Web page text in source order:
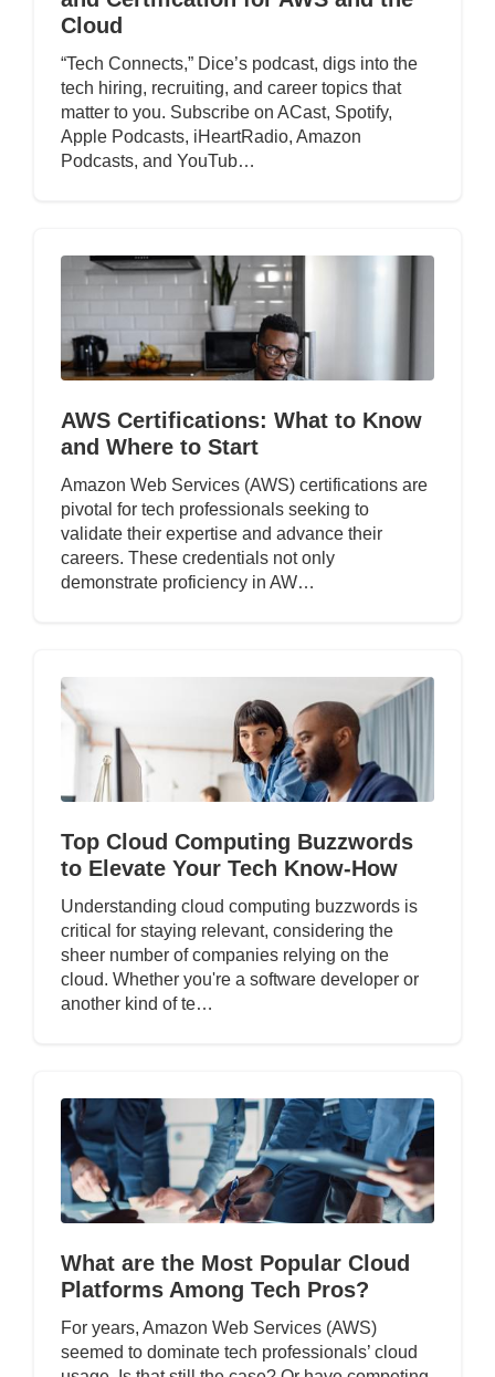
Cloud
“Tech Connects,” Dice’s podcast, digs into the
tech hiring, recruiting, and career topics that
matter to you. Subscribe on ACast, Spotify,
Apple Podcasts, iHeartRadio, Amazon
Podcasts, and YouTub…
AWS Certifications: What to Know
and Where to Start
Amazon Web Services (AWS) certifications are
pivotal for tech professionals seeking to
validate their expertise and advance their
careers. These credentials not only
demonstrate proficiency in AW…
Top Cloud Computing Buzzwords
to Elevate Your Tech Know-How
Understanding cloud computing buzzwords is
critical for staying relevant, considering the
sheer number of companies relying on the
cloud. Whether you're a software developer or
another kind of te…
What are the Most Popular Cloud
Platforms Among Tech Pros?
For years, Amazon Web Services (AWS)
seemed to dominate tech professionals’ cloud